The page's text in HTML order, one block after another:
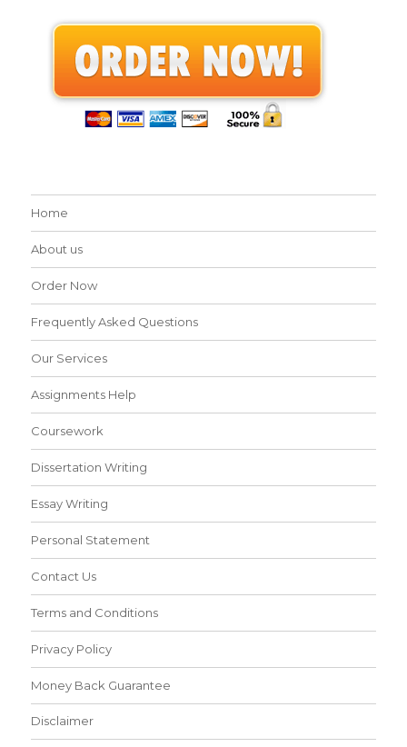
Home
About us
Order Now
Frequently Asked Questions
Our Services
Assignments Help
Coursework
Dissertation Writing
Essay Writing
Personal Statement
Contact Us
Terms and Conditions
Privacy Policy
Money Back Guarantee
Disclaimer